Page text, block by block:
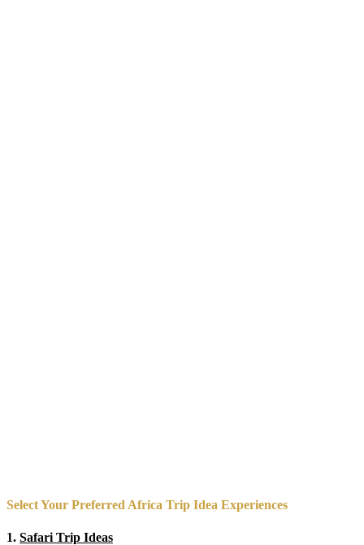
Select Your Preferred Africa Trip Idea Experiences
1. Safari Trip Ideas